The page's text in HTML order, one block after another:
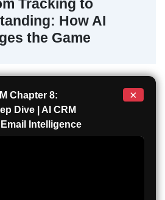
Tracking to
How AI
the Game
Chapter 8:
Dive | AI CRM
Intelligence
×